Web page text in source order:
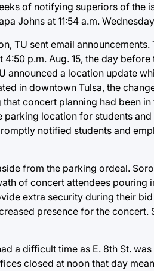
of notifying superiors of the
Johns at 11:54 a.m.
TU sent email
p.m. Aug. 15, the day
announced a location update
in downtown Tulsa, the
concert planning had been
location for students
notified students and
from the parking ordeal.
of concert attendees pouring
extra security during their
presence for the
a difficult time as E. 8th St.
closed at noon that day